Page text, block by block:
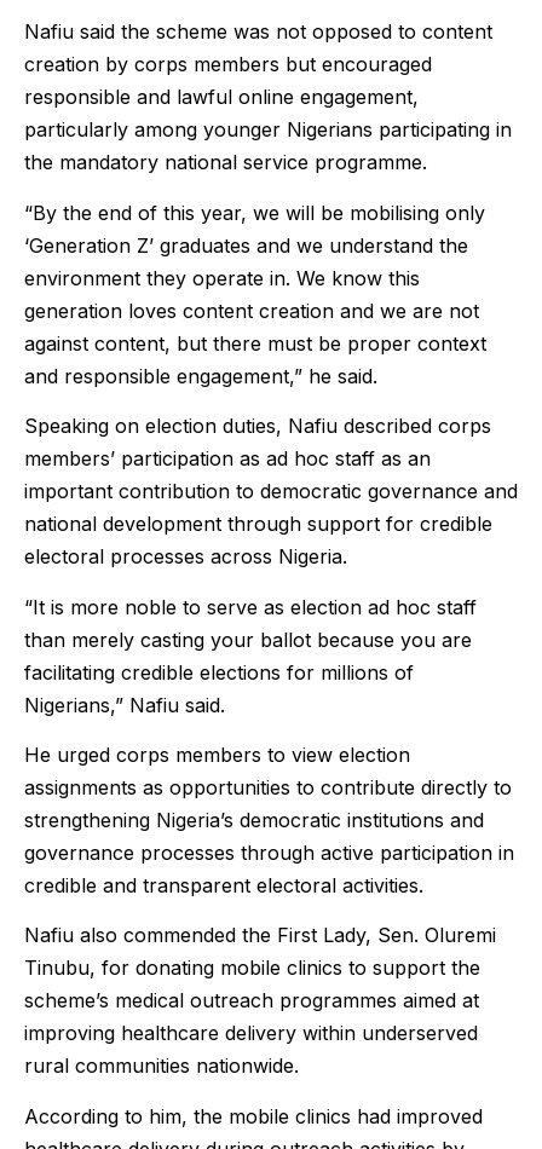
Nafiu said the scheme was not opposed to content
creation by corps members but encouraged
responsible and lawful online engagement,
particularly among younger Nigerians participating in
the mandatory national service programme.
“By the end of this year, we will be mobilising only
‘Generation Z’ graduates and we understand the
environment they operate in. We know this
generation loves content creation and we are not
against content, but there must be proper context
and responsible engagement,” he said.
Speaking on election duties, Nafiu described corps
members’ participation as ad hoc staff as an
important contribution to democratic governance and
national development through support for credible
electoral processes across Nigeria.
“It is more noble to serve as election ad hoc staff
than merely casting your ballot because you are
facilitating credible elections for millions of
Nigerians,” Nafiu said.
He urged corps members to view election
assignments as opportunities to contribute directly to
strengthening Nigeria’s democratic institutions and
governance processes through active participation in
credible and transparent electoral activities.
Nafiu also commended the First Lady, Sen. Oluremi
Tinubu, for donating mobile clinics to support the
scheme’s medical outreach programmes aimed at
improving healthcare delivery within underserved
rural communities nationwide.
According to him, the mobile clinics had improved